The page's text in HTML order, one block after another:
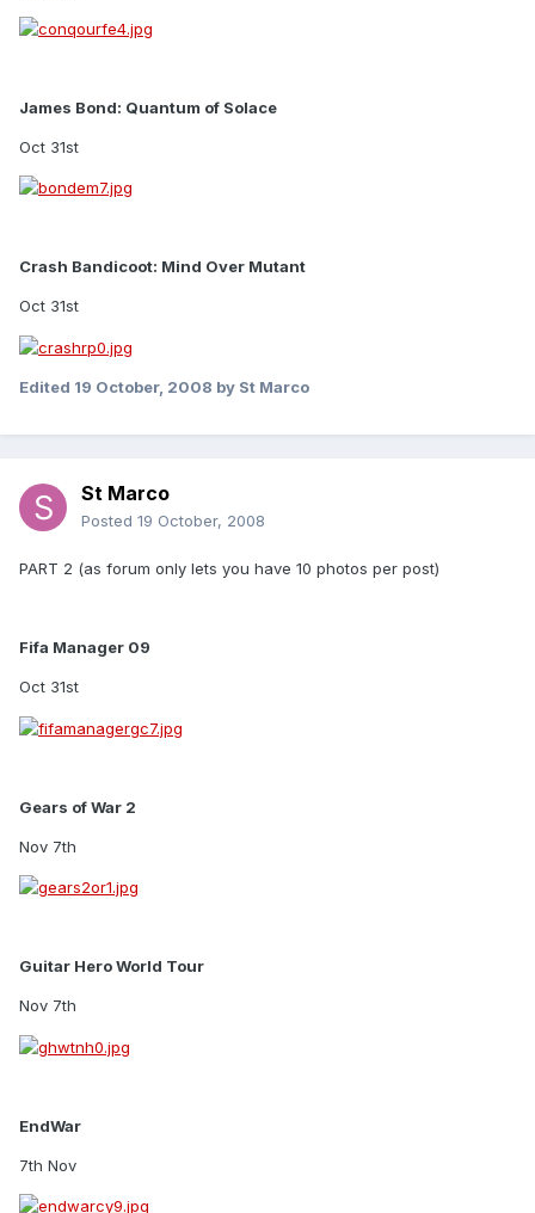
James Bond: Quantum of Solace
Oct 31st
Crash Bandicoot: Mind Over Mutant
Oct 31st
Edited 19 October, 2008 by St Marco
St Marco
Posted 19 October, 2008
PART 2 (as forum only lets you have 10 photos per post)
Fifa Manager 09
Oct 31st
Gears of War 2
Nov 7th
Guitar Hero World Tour
Nov 7th
EndWar
7th Nov